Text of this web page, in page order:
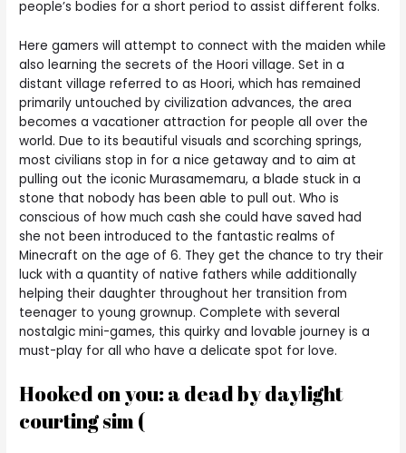
people’s bodies for a short period to assist different folks.
Here gamers will attempt to connect with the maiden while
also learning the secrets of the Hoori village. Set in a
distant village referred to as Hoori, which has remained
primarily untouched by civilization advances, the area
becomes a vacationer attraction for people all over the
world. Due to its beautiful visuals and scorching springs,
most civilians stop in for a nice getaway and to aim at
pulling out the iconic Murasamemaru, a blade stuck in a
stone that nobody has been able to pull out. Who is
conscious of how much cash she could have saved had
she not been introduced to the fantastic realms of
Minecraft on the age of 6. They get the chance to try their
luck with a quantity of native fathers while additionally
helping their daughter throughout her transition from
teenager to young grownup. Complete with several
nostalgic mini-games, this quirky and lovable journey is a
must-play for all who have a delicate spot for love.
Hooked on you: a dead by daylight
courting sim (